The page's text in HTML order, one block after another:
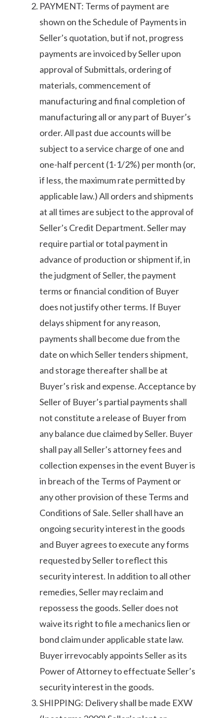
PAYMENT: Terms of payment are
shown on the Schedule of Payments in
Seller’s quotation, but if not, progress
payments are invoiced by Seller upon
approval of Submittals, ordering of
materials, commencement of
manufacturing and final completion of
manufacturing all or any part of Buyer’s
order. All past due accounts will be
subject to a service charge of one and
one-half percent (1-1/2%) per month (or,
if less, the maximum rate permitted by
applicable law.) All orders and shipments
at all times are subject to the approval of
Seller’s Credit Department. Seller may
require partial or total payment in
advance of production or shipment if, in
the judgment of Seller, the payment
terms or financial condition of Buyer
does not justify other terms. If Buyer
delays shipment for any reason,
payments shall become due from the
date on which Seller tenders shipment,
and storage thereafter shall be at
Buyer’s risk and expense. Acceptance by
Seller of Buyer’s partial payments shall
not constitute a release of Buyer from
any balance due claimed by Seller. Buyer
shall pay all Seller’s attorney fees and
collection expenses in the event Buyer is
in breach of the Terms of Payment or
any other provision of these Terms and
Conditions of Sale. Seller shall have an
ongoing security interest in the goods
and Buyer agrees to execute any forms
requested by Seller to reflect this
security interest. In addition to all other
remedies, Seller may reclaim and
repossess the goods. Seller does not
waive its right to file a mechanics lien or
bond claim under applicable state law.
Buyer irrevocably appoints Seller as its
Power of Attorney to effectuate Seller’s
security interest in the goods.
SHIPPING: Delivery shall be made EXW